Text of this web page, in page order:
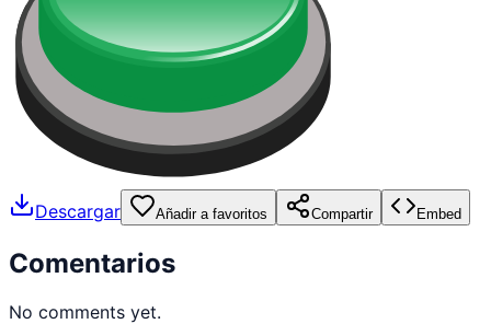
Descargar Añadir a favoritos Compartir Embed
Comentarios
No comments yet.